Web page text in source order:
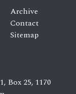
Archive
Contact
Sitemap
Box 25, 1170